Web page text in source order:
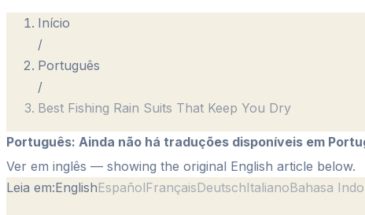
Início
/
Português
/
Best Fishing Rain Suits That Keep You Dry
Português: Ainda não há traduções disponíveis em
Ver em inglês — showing the original English article below.
Leia em:EnglishEspañolFrançaisDeutschItalianoBahasa